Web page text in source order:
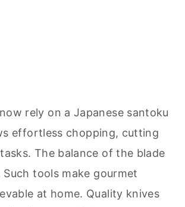
rely on a Japanese santoku
effortless chopping, cutting
The balance of the blade
tools make gourmet
at home. Quality knives